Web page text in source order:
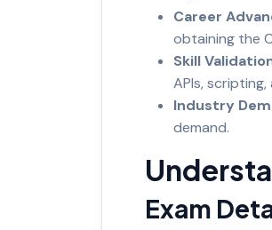
Career
obtaining the
Skill
APIs,
Industry
demand.
Exam